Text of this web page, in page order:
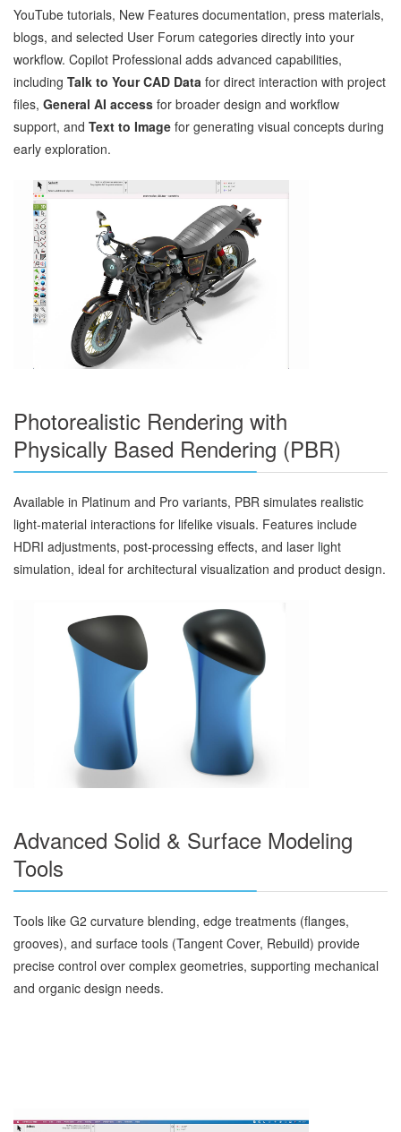
YouTube tutorials, New Features documentation, press materials,
blogs, and selected User Forum categories directly into your
workflow. Copilot Professional adds advanced capabilities,
including Talk to Your CAD Data for direct interaction with project
files, General AI access for broader design and workflow
support, and Text to Image for generating visual concepts during
early exploration.
Photorealistic Rendering with
Physically Based Rendering (PBR)
Available in Platinum and Pro variants, PBR simulates realistic
light-material interactions for lifelike visuals. Features include
HDRI adjustments, post-processing effects, and laser light
simulation, ideal for architectural visualization and product design.
Advanced Solid & Surface Modeling
Tools
Tools like G2 curvature blending, edge treatments (flanges,
grooves), and surface tools (Tangent Cover, Rebuild) provide
precise control over complex geometries, supporting mechanical
and organic design needs.